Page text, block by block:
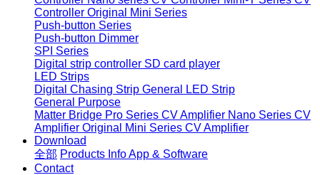
Controller Original Mini Series
Push-button Series
Push-button Dimmer
SPI Series
Digital strip controller SD card player
LED Strips
Digital Chasing Strip General LED Strip
General Purpose
Matter Bridge Pro Series CV Amplifier Nano Series CV
Amplifier Original Mini Series CV Amplifier
Download
全部 Products InfoApp & Software
Contact